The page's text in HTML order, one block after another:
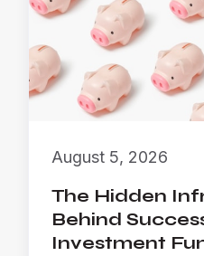
August 5, 2026
The Hidden
Behind
Investment